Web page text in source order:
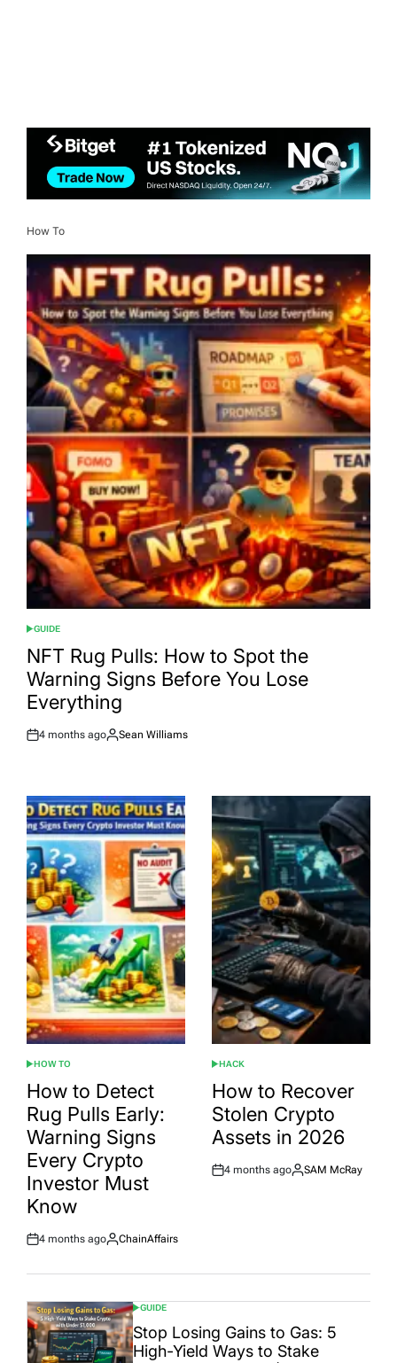
How To
POSTED
IN
GUIDE
NFT Rug Pulls: How to Spot the
Warning Signs Before You Lose
Everything
Post
4 months ago
By:
Sean Williams
POSTED
IN
HOW TO
How to Detect
Rug Pulls Early:
Warning Signs
Every Crypto
Investor Must
Know
Post
4 months ago
By:
ChainAffairs
POSTED
IN
HACK
How to Recover
Stolen Crypto
Assets in 2026
Post
4 months ago
By:
SAM McRay
POSTED
IN
GUIDE
Stop Losing Gains to Gas: 5
High-Yield Ways to Stake